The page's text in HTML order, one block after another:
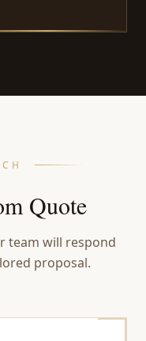
Quote
team will respond
proposal.